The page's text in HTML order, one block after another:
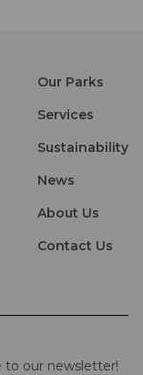
Our Parks
Services
Sustainability
News
About Us
Contact Us
to our newsletter!